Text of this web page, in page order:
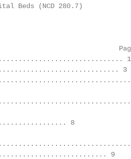
Beds (NCD 280.7)
Page
1
3
8
9